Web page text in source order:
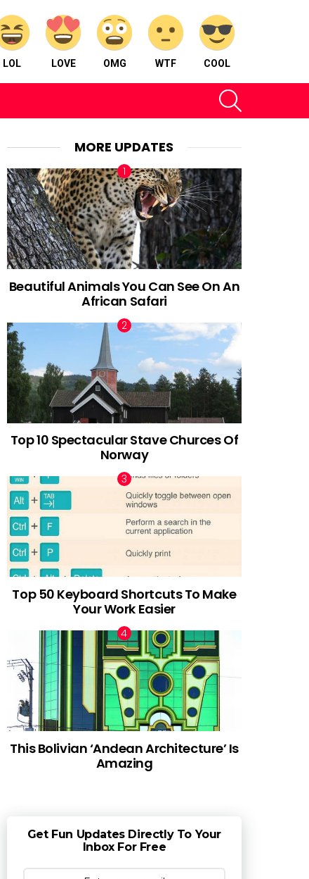
LOL LOVE OMG WTF COOL
MORE UPDATES
Beautiful Animals You Can See On An
African Safari
Top 10 Spectacular Stave Churces Of
Norway
Top 50 Keyboard Shortcuts To Make
Your Work Easier
This Bolivian ‘Andean Architecture’ Is
Amazing
Get Fun Updates Directly To Your
Inbox For Free